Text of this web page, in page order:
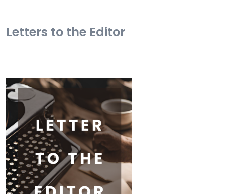
Letters to the Editor